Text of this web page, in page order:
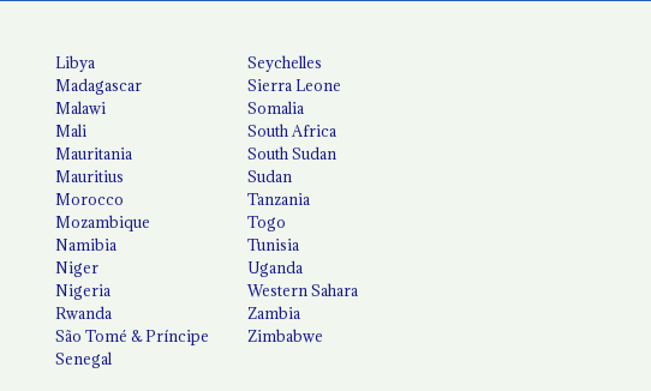
Libya
Madagascar
Malawi
Mali
Mauritania
Mauritius
Morocco
Mozambique
Namibia
Niger
Nigeria
Rwanda
São Tomé & Príncipe
Senegal
Seychelles
Sierra Leone
Somalia
South Africa
South Sudan
Sudan
Tanzania
Togo
Tunisia
Uganda
Western Sahara
Zambia
Zimbabwe